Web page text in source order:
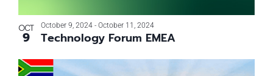
OCT
9 Technology Forum EMEA
October 9, 2024 - October 11, 2024